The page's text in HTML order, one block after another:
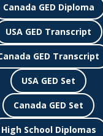
Canada GED Diploma
USA GED Transcript
GED Transcript
USA GED Set
Canada GED Set
High School Diplomas